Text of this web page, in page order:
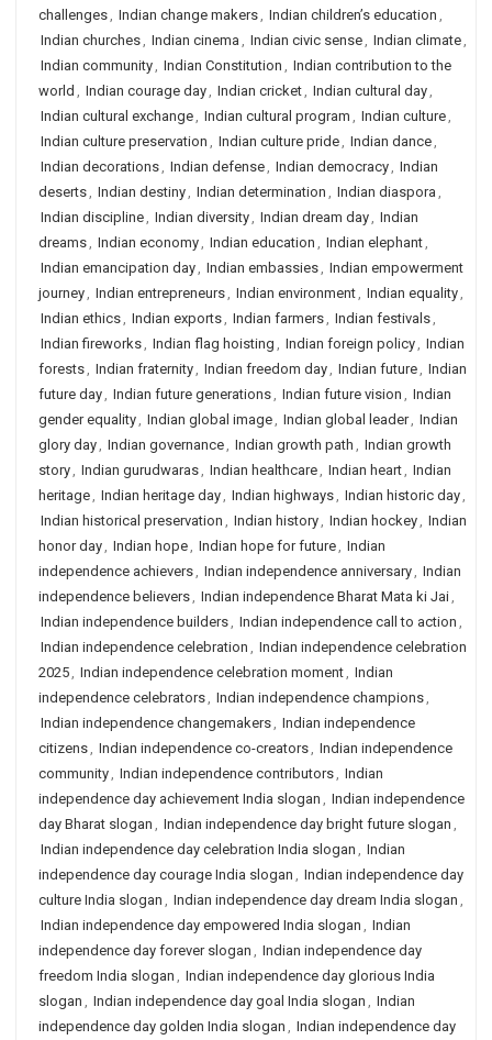
challenges, Indian change makers, Indian children’s education ,
Indian churches, Indian cinema , Indian civic sense, Indian climate,
Indian community, Indian Constitution , Indian contribution to the
world , Indian courage day, Indian cricket, Indian cultural day,
Indian cultural exchange, Indian cultural program , Indian culture,
Indian culture preservation , Indian culture pride, Indian dance,
Indian decorations, Indian defense, Indian democracy, Indian
deserts, Indian destiny, Indian determination , Indian diaspora ,
Indian discipline, Indian diversity, Indian dream day, Indian
dreams, Indian economy, Indian education , Indian elephant,
Indian emancipation day, Indian embassies, Indian empowerment
journey, Indian entrepreneurs, Indian environment, Indian equality,
Indian ethics, Indian exports, Indian farmers, Indian festivals,
Indian fireworks, Indian flag hoisting , Indian foreign policy, Indian
forests, Indian fraternity, Indian freedom day, Indian future, Indian
future day, Indian future generations, Indian future vision , Indian
gender equality, Indian global image, Indian global leader, Indian
glory day, Indian governance, Indian growth path , Indian growth
story, Indian gurudwaras, Indian healthcare, Indian heart, Indian
heritage, Indian heritage day, Indian highways, Indian historic day,
Indian historical preservation , Indian history, Indian hockey, Indian
honor day, Indian hope, Indian hope for future, Indian
independence achievers, Indian independence anniversary, Indian
independence believers, Indian independence Bharat Mata ki Jai,
Indian independence builders, Indian independence call to action ,
Indian independence celebration , Indian independence celebration
2025, Indian independence celebration moment, Indian
independence celebrators, Indian independence champions,
Indian independence changemakers, Indian independence
citizens, Indian independence co-creators, Indian independence
community, Indian independence contributors, Indian
independence day achievement India slogan , Indian independence
day Bharat slogan , Indian independence day bright future slogan ,
Indian independence day celebration India slogan , Indian
independence day courage India slogan , Indian independence day
culture India slogan , Indian independence day dream India slogan ,
Indian independence day empowered India slogan , Indian
independence day forever slogan , Indian independence day
freedom India slogan , Indian independence day glorious India
slogan , Indian independence day goal India slogan , Indian
independence day golden India slogan , Indian independence day